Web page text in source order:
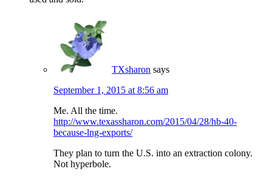
TXsharon says
September 1, 2015 at 8:56 am
Me. All the time.
http://www.texassharon.com/2015/04/28/hb-40-
because-lng-exports/
They plan to turn the U.S. into an extraction colony.
Not hyperbole.